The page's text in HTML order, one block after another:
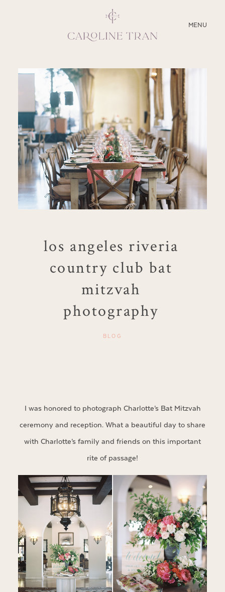
MENU
CLOSE
ABOUT
SERVICES
BLOG
EDUCATION
MY PRESETS
los angeles riveria
country club bat
mitzvah
photography
BLOG
I was honored to photograph Charlotte’s Bat Mitzvah
ceremony and reception. What a beautiful day to share
with Charlotte’s family and friends on this important
rite of passage!